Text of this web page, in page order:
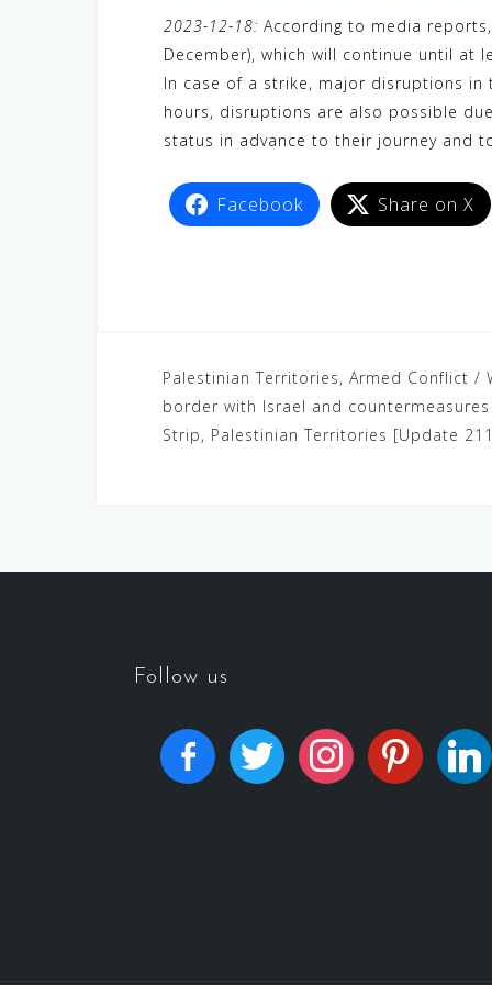
c
e
o
k
i
t
e
W
e
a
t
A
p
n
e
C
h
a
t
l
e
r
m
2023-12-18: According to media
December), which will continue until at
In case of a strike, major disruptions
hours, disruptions are also possible
status in advance to their journey and
Facebook Share on X
Palestinian Territories, Armed Conflict /
border with Israel and
Strip, Palestinian Territories [Update
Follow us